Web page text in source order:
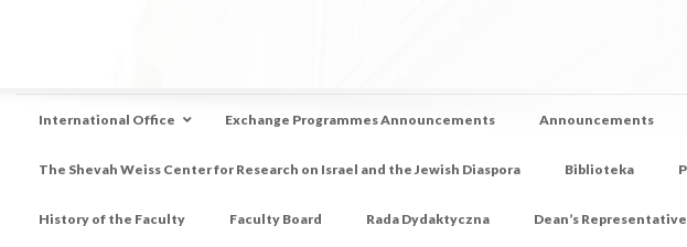
International Office Exchange Programmes Announcements Announcements
The Shevah Weiss Center for Research on Israel and the Jewish Diaspora Biblioteka
History of the Faculty Faculty Board Rada Dydaktyczna Dean’s Representative